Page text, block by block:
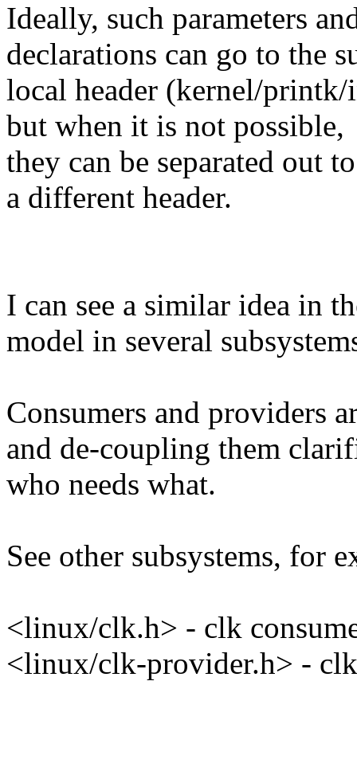
Ideally, such parameters
declarations can go to the
local header (kernel/
but when it is not possible,
they can be separated out to
a different header.
I can see a similar idea in
model in several
Consumers and providers
and de-coupling them
who needs what.
See other subsystems, for
<linux/clk.h> - clk
<linux/clk-provider.h> -